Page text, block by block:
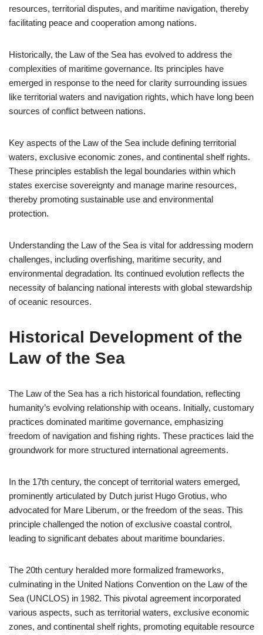
resources, territorial disputes, and maritime navigation, thereby
facilitating peace and cooperation among nations.
Historically, the Law of the Sea has evolved to address the
complexities of maritime governance. Its principles have
emerged in response to the need for clarity surrounding issues
like territorial waters and navigation rights, which have long been
sources of conflict between nations.
Key aspects of the Law of the Sea include defining territorial
waters, exclusive economic zones, and continental shelf rights.
These principles establish the legal boundaries within which
states exercise sovereignty and manage marine resources,
thereby promoting sustainable use and environmental
protection.
Understanding the Law of the Sea is vital for addressing modern
challenges, including overfishing, maritime security, and
environmental degradation. Its continued evolution reflects the
necessity of balancing national interests with global stewardship
of oceanic resources.
Historical Development of the
Law of the Sea
The Law of the Sea has a rich historical foundation, reflecting
humanity’s evolving relationship with oceans. Initially, customary
practices dominated maritime governance, emphasizing
freedom of navigation and fishing rights. These practices laid the
groundwork for more structured international agreements.
In the 17th century, the concept of territorial waters emerged,
prominently articulated by Dutch jurist Hugo Grotius, who
advocated for Mare Liberum, or the freedom of the seas. This
principle challenged the notion of exclusive coastal control,
leading to significant debates about maritime boundaries.
The 20th century heralded more formalized frameworks,
culminating in the United Nations Convention on the Law of the
Sea (UNCLOS) in 1982. This pivotal agreement incorporated
various aspects, such as territorial waters, exclusive economic
zones, and continental shelf rights, promoting equitable resource